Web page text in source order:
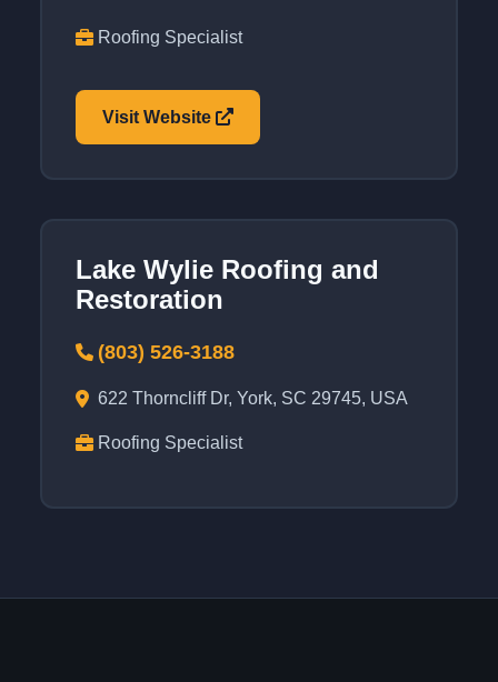
Roofing Specialist
Visit Website
Lake Wylie Roofing and
Restoration
(803) 526-3188
622 Thorncliff Dr, York, SC 29745, USA
Roofing Specialist